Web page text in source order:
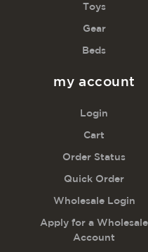
Toys
Gear
Beds
my account
Login
Cart
Order Status
Quick Order
Wholesale Login
Apply for a Wholesale
Account